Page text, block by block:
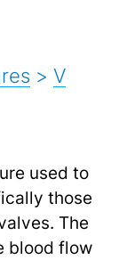
> V
used to
those
The
blood flow